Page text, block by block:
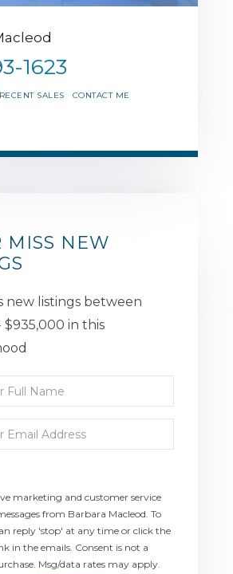
1623
RECENT SALES
CONTACT ME
MISS NEW
new listings between
$935,000 in this
marketing and customer service
from Barbara Macleod. To
reply 'stop' at any time or click the
in the emails. Consent is not a
Msg/data rates may apply.